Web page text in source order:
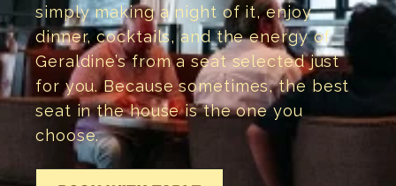
simply making a night of it, enjoy
dinner, cocktails, and the energy of
Geraldine’s from a seat selected just
for you. Because sometimes, the best
seat in the house is the one you
choose.